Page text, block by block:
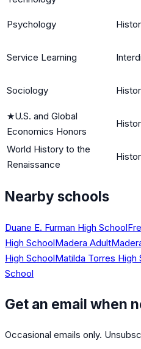
Psychology
Service Learning
Sociology
★U.S. and Global
Economics Honors
World History to the
Renaissance
Nearby schools
Duane E. Furman High School
High SchoolMadera Adult
High SchoolMatilda Torres High
School
Get an email when
Occasional emails only.